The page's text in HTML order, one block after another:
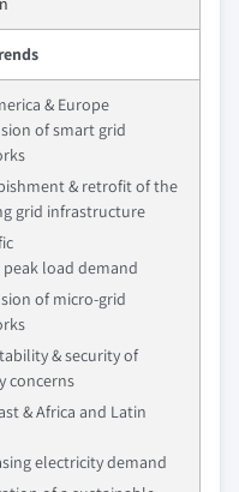
& Europe
of smart grid
& retrofit of the
grid infrastructure
peak load demand
of micro-grid
& security of
concerns
& Africa and Latin
electricity demand